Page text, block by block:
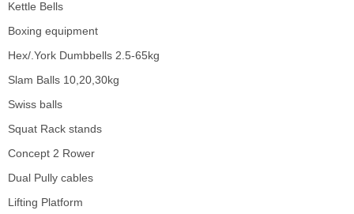
Paignton
Neil has been helping me for 3 weeks now. He has
really helped motivate and encourage me with
exercise and diet, which I have never really been good
recommend him.
Shaun Glace
Paignton
Kettle Bells
Boxing equipment
Hex/.York Dumbbells 2.5-65kg
Slam Balls 10,20,30kg
Swiss balls
Squat Rack stands
Concept 2 Rower
Dual Pully cables
Lifting Platform